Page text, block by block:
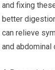
and fixing
better
can relieve
and abdominal